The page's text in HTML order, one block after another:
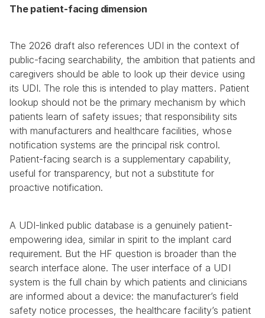
The patient-facing dimension
The 2026 draft also references UDI in the context of
public-facing searchability, the ambition that patients and
caregivers should be able to look up their device using
its UDI. The role this is intended to play matters. Patient
lookup should not be the primary mechanism by which
patients learn of safety issues; that responsibility sits
with manufacturers and healthcare facilities, whose
notification systems are the principal risk control.
Patient-facing search is a supplementary capability,
useful for transparency, but not a substitute for
proactive notification.
A UDI-linked public database is a genuinely patient-
empowering idea, similar in spirit to the implant card
requirement. But the HF question is broader than the
search interface alone. The user interface of a UDI
system is the full chain by which patients and clinicians
are informed about a device: the manufacturer’s field
safety notice processes, the healthcare facility’s patient